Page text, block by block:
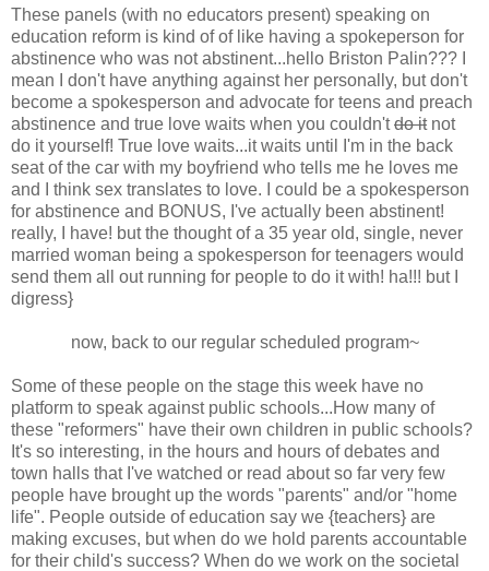
These panels (with no educators present) speaking on
education reform is kind of of like having a spokeperson for
abstinence who was not abstinent...hello Briston Palin??? I
mean I don't have anything against her personally, but don't
become a spokesperson and advocate for teens and preach
abstinence and true love waits when you couldn'tdo itnot
do it yourself! True love waits...it waits until I'm in the back
seat of the car with my boyfriend who tells me he loves me
and I think sex translates to love. I could be a spokesperson
for abstinence and BONUS, I've actually been abstinent!
really, I have! but the thought of a 35 year old, single, never
married woman being a spokesperson for teenagers would
send them all out running for people to do it with! ha!!! but I
digress}
now, back to our regular scheduled program~
Some of these people on the stage this week have no
platform to speak against public schools...How many of
these "reformers" have their own children in public schools?
It's so interesting, in the hours and hours of debates and
town halls that I've watched or read about so far very few
people have brought up the words "parents" and/or "home
life". People outside of education say we {teachers} are
making excuses, but when do we hold parents accountable
for their child's success? When do we work on the societal